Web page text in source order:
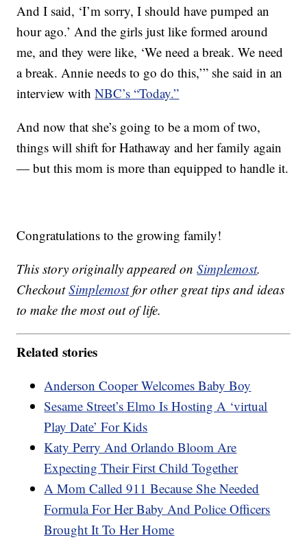
And I said, ‘I’m sorry, I should have pumped an
hour ago.’ And the girls just like formed around
me, and they were like, ‘We need a break. We need
a break. Annie needs to go do this,’” she said in an
interview withNBC’s “Today.”
And now that she’s going to be a mom of two,
things will shift for Hathaway and her family again
— but this mom is more than equipped to handle it.
Congratulations to the growing family!
This story originally appeared onSimplemost.
CheckoutSimplemostfor other great tips and ideas
to make the most out of life.
Related stories
Anderson Cooper Welcomes Baby Boy
Sesame Street’s Elmo Is Hosting A ‘virtual
Play Date’ For Kids
Katy Perry And Orlando Bloom Are
Expecting Their First Child Together
A Mom Called 911 Because She Needed
Formula For Her Baby And Police Officers
Brought It To Her Home